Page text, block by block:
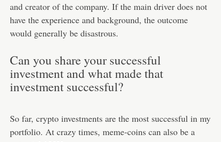
and creator of the company. If the main driver does not
have the experience and background, the outcome
would generally be disastrous.
Can you share your successful
investment and what made that
investment successful?
So far, crypto investments are the most successful in my
portfolio. At crazy times, meme-coins can also be a